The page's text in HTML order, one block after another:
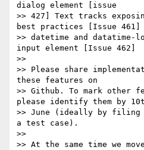
dialog element [issue
>> 427] Text tracks
best practices [Issue
>> datetime and
input element [Issue 462]
>>
>> Please share
these features on
>> Github. To mark other
please identify them by
>> June (ideally by filing
a test case).
>>
>> At the same time we